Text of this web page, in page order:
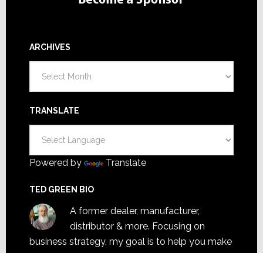
ARCHIVES
TRANSLATE
Powered by Translate
TED GREEN BIO
A former dealer, manufacturer,
distributor & more. Focusing on
business strategy, my goal is to help you make